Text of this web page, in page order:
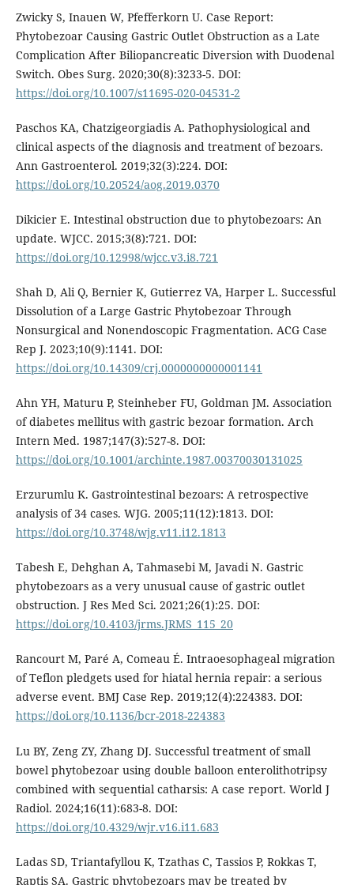
Zwicky S, Inauen W, Pfefferkorn U. Case Report:
Phytobezoar Causing Gastric Outlet Obstruction as a Late
Complication After Biliopancreatic Diversion with Duodenal
Switch. Obes Surg. 2020;30(8):3233-5. DOI:
https://doi.org/10.1007/s11695-020-04531-2
Paschos KA, Chatzigeorgiadis A. Pathophysiological and
clinical aspects of the diagnosis and treatment of bezoars.
Ann Gastroenterol. 2019;32(3):224. DOI:
https://doi.org/10.20524/aog.2019.0370
Dikicier E. Intestinal obstruction due to phytobezoars: An
update. WJCC. 2015;3(8):721. DOI:
https://doi.org/10.12998/wjcc.v3.i8.721
Shah D, Ali Q, Bernier K, Gutierrez VA, Harper L. Successful
Dissolution of a Large Gastric Phytobezoar Through
Nonsurgical and Nonendoscopic Fragmentation. ACG Case
Rep J. 2023;10(9):1141. DOI:
https://doi.org/10.14309/crj.0000000000001141
Ahn YH, Maturu P, Steinheber FU, Goldman JM. Association
of diabetes mellitus with gastric bezoar formation. Arch
Intern Med. 1987;147(3):527-8. DOI:
https://doi.org/10.1001/archinte.1987.00370030131025
Erzurumlu K. Gastrointestinal bezoars: A retrospective
analysis of 34 cases. WJG. 2005;11(12):1813. DOI:
https://doi.org/10.3748/wjg.v11.i12.1813
Tabesh E, Dehghan A, Tahmasebi M, Javadi N. Gastric
phytobezoars as a very unusual cause of gastric outlet
obstruction. J Res Med Sci. 2021;26(1):25. DOI:
https://doi.org/10.4103/jrms.JRMS_115_20
Rancourt M, Paré A, Comeau É. Intraoesophageal migration
of Teflon pledgets used for hiatal hernia repair: a serious
adverse event. BMJ Case Rep. 2019;12(4):224383. DOI:
https://doi.org/10.1136/bcr-2018-224383
Lu BY, Zeng ZY, Zhang DJ. Successful treatment of small
bowel phytobezoar using double balloon enterolithotripsy
combined with sequential catharsis: A case report. World J
Radiol. 2024;16(11):683-8. DOI:
https://doi.org/10.4329/wjr.v16.i11.683
Ladas SD, Triantafyllou K, Tzathas C, Tassios P, Rokkas T,
Raptis SA. Gastric phytobezoars may be treated by